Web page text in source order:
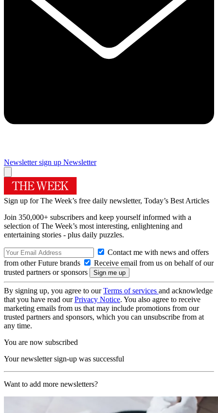
Newsletter sign up Newsletter
Sign up for The Week’s free daily newsletter, Today’s Best Articles
Join 350,000+ subscribers and keep yourself informed with a
selection of The Week’s most interesting, enlightening and
entertaining stories - plus daily puzzles.
Contact me with news and offers
from other Future brands
Receive email from us on behalf of our
trusted partners or sponsors
By signing up, you agree to ourTerms of services and acknowledge
that you have read ourPrivacy Notice. You also agree to receive
marketing emails from us that may include promotions from our
trusted partners and sponsors, which you can unsubscribe from at
any time.
You are now subscribed
Your newsletter sign-up was successful
Want to add more newsletters?